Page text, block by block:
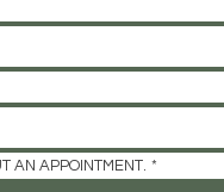
AN APPOINTMENT. *